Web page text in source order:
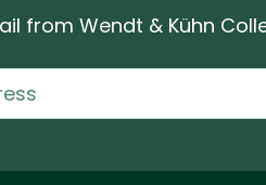
from Wendt & Kühn